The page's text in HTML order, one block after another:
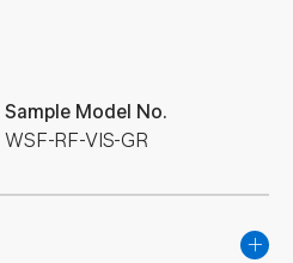
Sample Model No.
WSF-RF-VIS-GR